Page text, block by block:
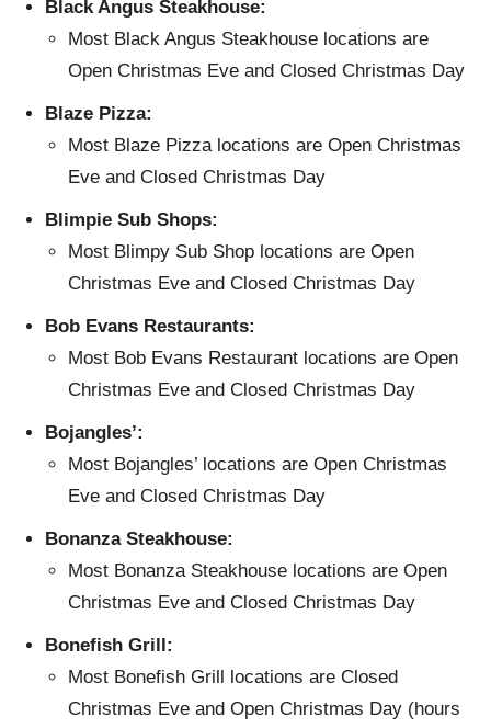
Black Angus Steakhouse:
Most Black Angus Steakhouse locations are
Open Christmas Eve and Closed Christmas Day
Blaze Pizza:
Most Blaze Pizza locations are Open Christmas
Eve and Closed Christmas Day
Blimpie Sub Shops:
Most Blimpy Sub Shop locations are Open
Christmas Eve and Closed Christmas Day
Bob Evans Restaurants:
Most Bob Evans Restaurant locations are Open
Christmas Eve and Closed Christmas Day
Bojangles’:
Most Bojangles’ locations are Open Christmas
Eve and Closed Christmas Day
Bonanza Steakhouse:
Most Bonanza Steakhouse locations are Open
Christmas Eve and Closed Christmas Day
Bonefish Grill:
Most Bonefish Grill locations are Closed
Christmas Eve and Open Christmas Day (hours